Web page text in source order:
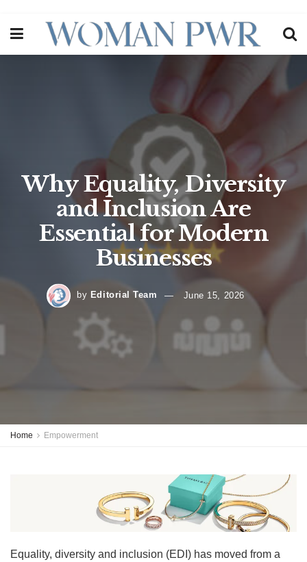
Why Equality, Diversity
and Inclusion Are
Essential for Modern
Businesses
by Editorial Team June 15, 2026
Home Empowerment
Equality, diversity and inclusion (EDI) has moved from a